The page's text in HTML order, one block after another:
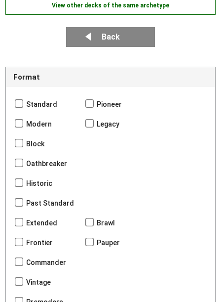
View other decks of the same archetype
Back
Format
Standard Pioneer
Modern Legacy
Block
Oathbreaker
Historic
Past Standard
Extended Brawl
Frontier Pauper
Commander
Vintage